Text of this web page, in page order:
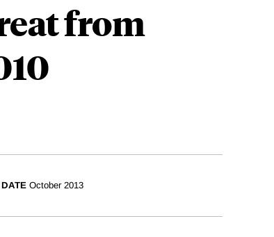
from
October 2013